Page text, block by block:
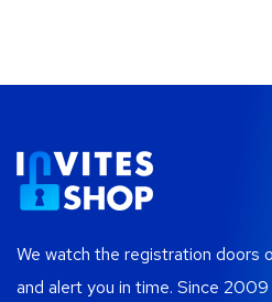
We watch the registration doors
and alert you in time. Since